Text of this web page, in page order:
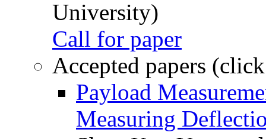
University)
Call for paper
Accepted papers
Payload
Measuring